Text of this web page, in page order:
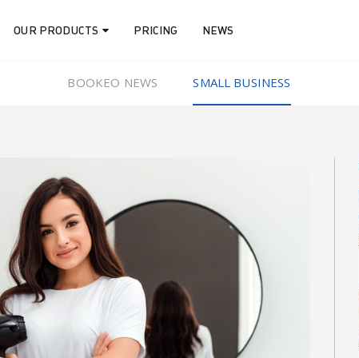
OUR PRODUCTS PRICING NEWS
BOOKEO NEWS SMALL BUSINESS